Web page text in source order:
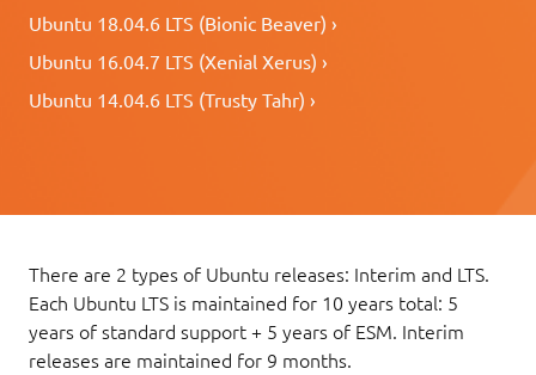
Ubuntu 18.04.6 LTS (Bionic Beaver) ›
Ubuntu 16.04.7 LTS (Xenial Xerus) ›
Ubuntu 14.04.6 LTS (Trusty Tahr) ›
There are 2 types of Ubuntu releases: Interim and LTS.
Each Ubuntu LTS is maintained for 10 years total: 5
years of standard support + 5 years of ESM. Interim
releases are maintained for 9 months.